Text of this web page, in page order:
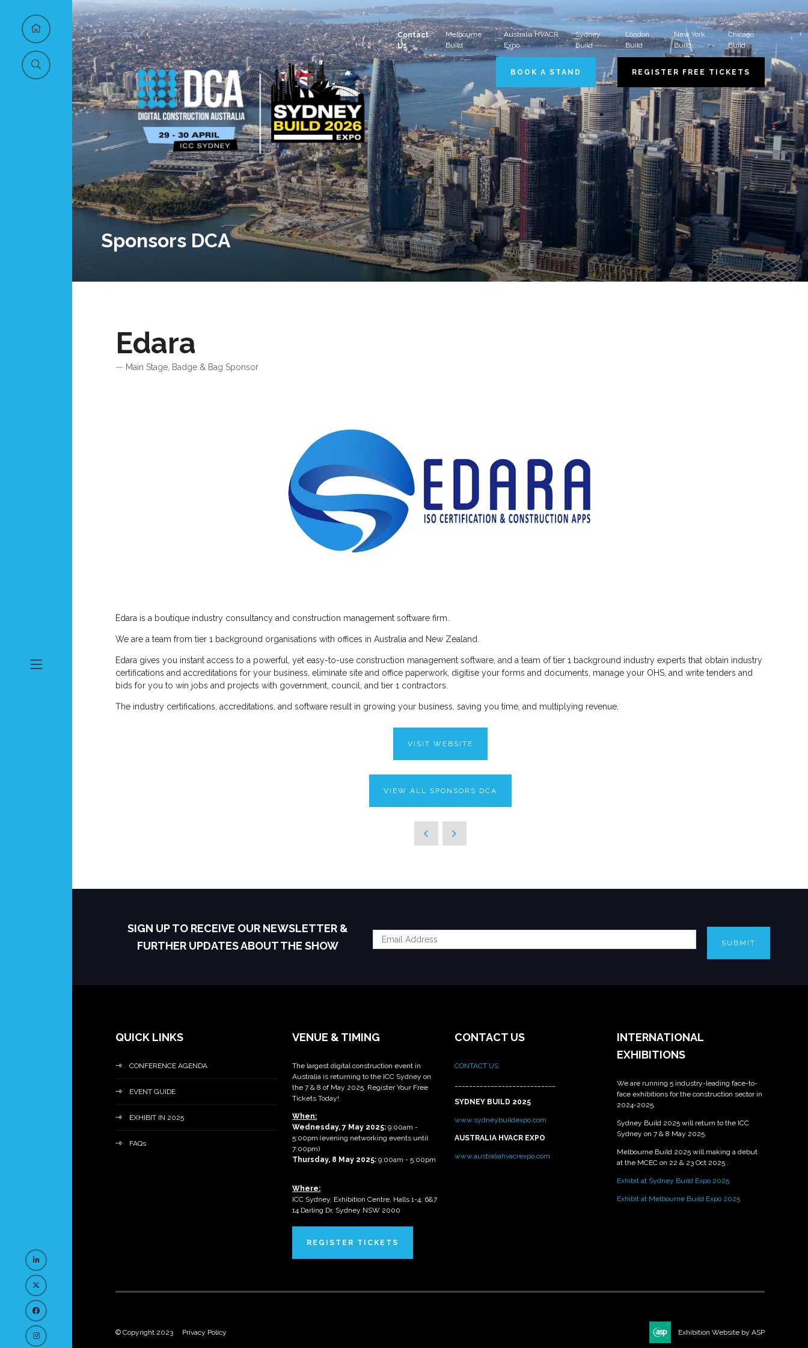
Contact
Us
Melbourne
Build
Australia HVACR
Expo
Sydney
Build
London
Build
New York
Build
Chicago
Build
BOOK A STAND REGISTER FREE TICKETS
Sponsors DCA
Edara
Main Stage, Badge & Bag Sponsor
Edara is a boutique industry consultancy and construction management software firm.
We are a team from tier 1 background organisations with offices in Australia and New Zealand.
Edara gives you instant access to a powerful, yet easy-to-use construction management software, and a team of tier 1 background industry experts that obtain industry
certifications and accreditations for your business, eliminate site and office paperwork, digitise your forms and documents, manage your OHS, and write tenders and
bids for you to win jobs and projects with government, council, and tier 1 contractors.
The industry certifications, accreditations, and software result in growing your business, saving you time, and multiplying revenue.
VISIT WEBSITE
VIEW ALL SPONSORS DCA
SIGN UP TO RECEIVE OUR NEWSLETTER &
FURTHER UPDATES ABOUT THE SHOW
SUBMIT
QUICK LINKS
CONFERENCE AGENDA
EVENT GUIDE
EXHIBIT IN 2025
FAQs
VENUE & TIMING
The largest digital construction event in
Australia is returning to the ICC Sydney on
the 7 & 8 of May 2025. Register Your Free
Tickets Today!
When:
Wednesday, 7 May 2025: 9:00am -
5:00pm (evening networking events until
7:00pm)
Thursday, 8 May 2025: 9:00am - 5:00pm
Where:
ICC Sydney, Exhibition Centre, Halls 1-4, 6&7
14 Darling Dr, Sydney NSW 2000
REGISTER TICKETS
CONTACT US
CONTACT US
SYDNEY BUILD 2025
www.sydneybuildexpo.com
AUSTRALIA HVACR EXPO
www.australiahvacrexpo.com
INTERNATIONAL
EXHIBITIONS
We are running 5 industry-leading face-to-
face exhibitions for the construction sector in
2024-2025.
Sydney Build 2025 will return to the ICC
Sydney on 7 & 8 May 2025.
Melbourne Build 2025 will making a debut
at the MCEC on 22 & 23 Oct 2025 .
Exhibit at Sydney Build Expo 2025
Exhibit at Melbourne Build Expo 2025
© Copyright 2023 Privacy Policy Exhibition Website by ASP